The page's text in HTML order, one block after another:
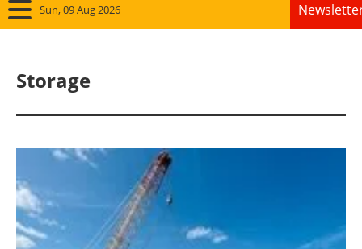
Sun, 09 Aug 2026
Solar
Bioenergy
Storage